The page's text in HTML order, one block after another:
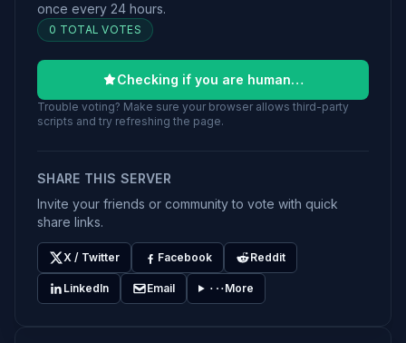
once every 24 hours.
0 TOTAL VOTES
Checking if you are human…
Trouble voting? Make sure your browser allows third-party
scripts and try refreshing the page.
SHARE THIS SERVER
Invite your friends or community to vote with quick
share links.
X / Twitter Facebook Reddit
LinkedIn Email More